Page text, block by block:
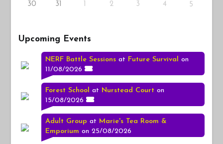
30 31 1 2 3 4 5
Upcoming Events
NERF Battle Sessions at Future Survival on
11/08/2026
Forest School at Nurstead Court on
15/08/2026
Adult Group at Marie's Tea Room &
Emporium on 25/08/2026